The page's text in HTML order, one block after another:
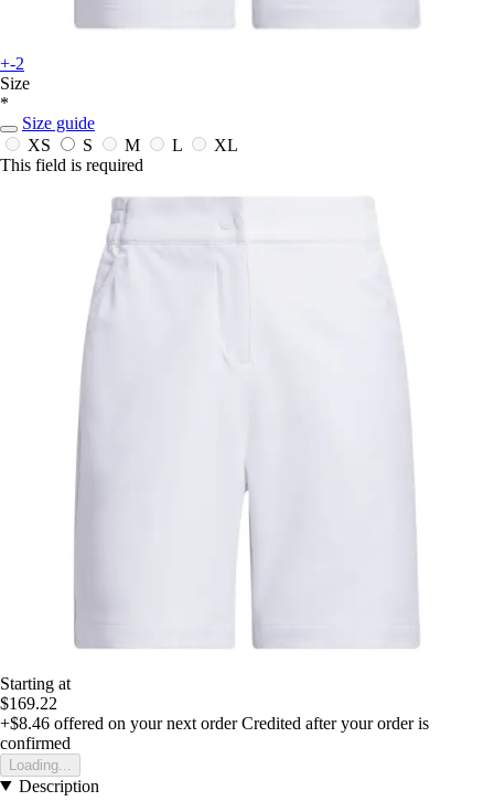
+-2
Size
*
Size guide
XS
S M L
XL
This field is required
Starting at
$169.22
+$8.46 offered on your next order Credited after your order is
confirmed
Loading...
Description